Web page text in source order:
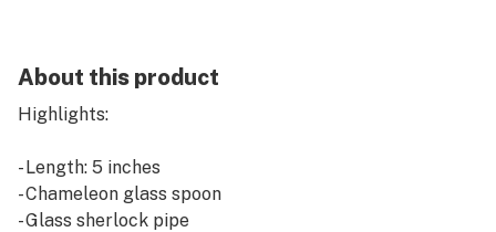
About this product
Highlights:
- Length: 5 inches
- Chameleon glass spoon
- Glass sherlock pipe